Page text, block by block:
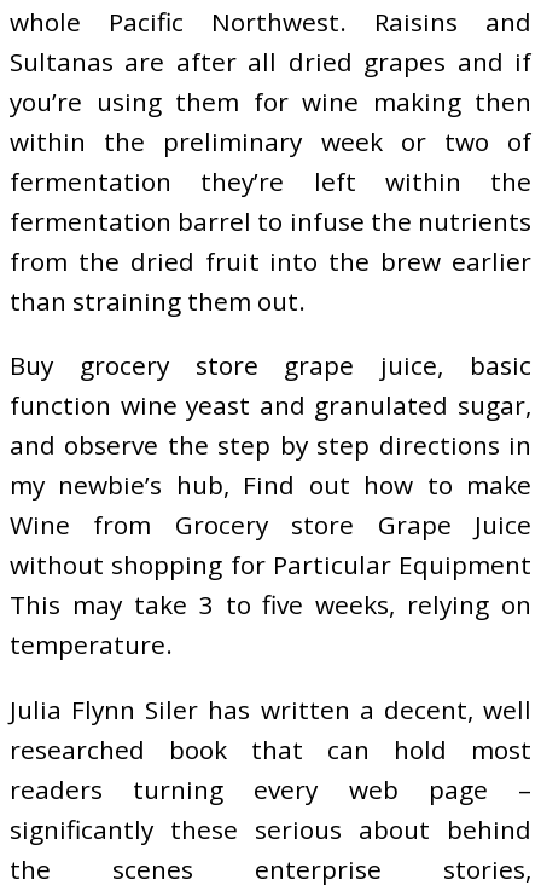
whole Pacific Northwest. Raisins and
Sultanas are after all dried grapes and if
you’re using them for wine making then
within the preliminary week or two of
fermentation they’re left within the
fermentation barrel to infuse the nutrients
from the dried fruit into the brew earlier
than straining them out.
Buy grocery store grape juice, basic
function wine yeast and granulated sugar,
and observe the step by step directions in
my newbie’s hub, Find out how to make
Wine from Grocery store Grape Juice
without shopping for Particular Equipment
This may take 3 to five weeks, relying on
temperature.
Julia Flynn Siler has written a decent, well
researched book that can hold most
readers turning every web page –
significantly these serious about behind
the scenes enterprise stories,